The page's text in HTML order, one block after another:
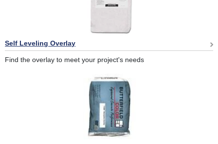
Self Leveling Overlay
Find the overlay to meet your project's needs